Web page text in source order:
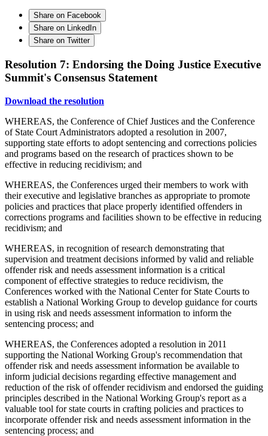
Share on Facebook
Share on LinkedIn
Share on Twitter
Resolution 7: Endorsing the Doing Justice Executive
Summit's Consensus Statement
Download the resolution
WHEREAS, the Conference of Chief Justices and the Conference
of State Court Administrators adopted a resolution in 2007,
supporting state efforts to adopt sentencing and corrections policies
and programs based on the research of practices shown to be
effective in reducing recidivism; and
WHEREAS, the Conferences urged their members to work with
their executive and legislative branches as appropriate to promote
policies and practices that place properly identified offenders in
corrections programs and facilities shown to be effective in reducing
recidivism; and
WHEREAS, in recognition of research demonstrating that
supervision and treatment decisions informed by valid and reliable
offender risk and needs assessment information is a critical
component of effective strategies to reduce recidivism, the
Conferences worked with the National Center for State Courts to
establish a National Working Group to develop guidance for courts
in using risk and needs assessment information to inform the
sentencing process; and
WHEREAS, the Conferences adopted a resolution in 2011
supporting the National Working Group's recommendation that
offender risk and needs assessment information be available to
inform judicial decisions regarding effective management and
reduction of the risk of offender recidivism and endorsed the guiding
principles described in the National Working Group's report as a
valuable tool for state courts in crafting policies and practices to
incorporate offender risk and needs assessment information in the
sentencing process; and